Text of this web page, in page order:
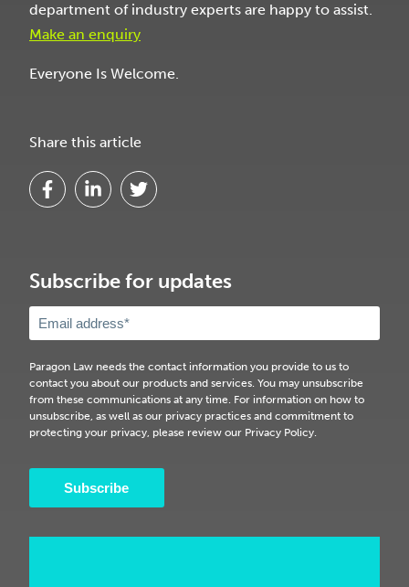
department of industry experts are happy to assist.
Make an enquiry
Everyone Is Welcome.
Share this article
Subscribe for updates
Paragon Law needs the contact information you provide to us to
contact you about our products and services. You may unsubscribe
from these communications at any time. For information on how to
unsubscribe, as well as our privacy practices and commitment to
protecting your privacy, please review our Privacy Policy.